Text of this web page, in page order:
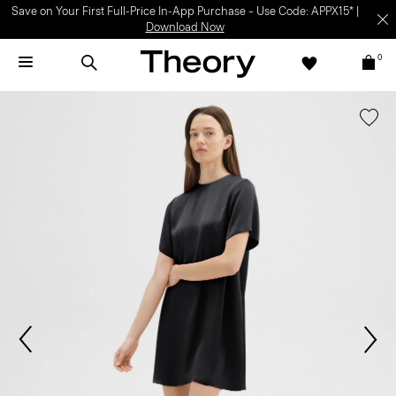
Save on Your First Full-Price In-App Purchase – Use Code: APPX15* |
Download Now
0